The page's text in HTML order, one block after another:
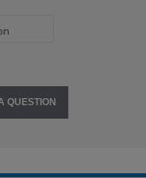
QUESTION